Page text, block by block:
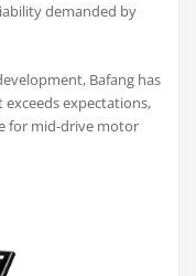
demanded by
Bafang has
expectations,
for mid-drive motor